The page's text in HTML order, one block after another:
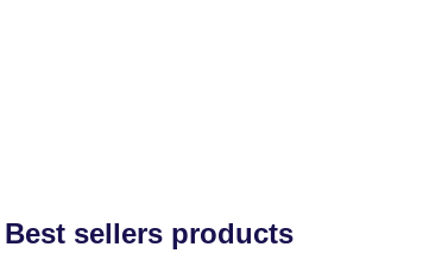
Best sellers products